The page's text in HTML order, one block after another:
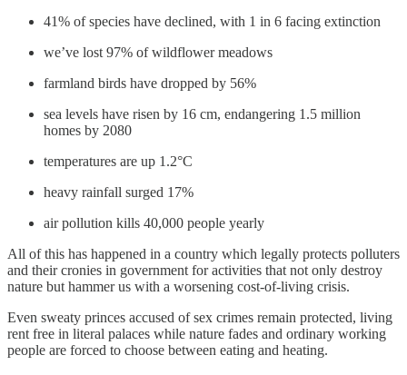
41% of species have declined, with 1 in 6 facing extinction
we’ve lost 97% of wildflower meadows
farmland birds have dropped by 56%
sea levels have risen by 16 cm, endangering 1.5 million
homes by 2080
temperatures are up 1.2°C
heavy rainfall surged 17%
air pollution kills 40,000 people yearly
All of this has happened in a country which legally protects polluters
and their cronies in government for activities that not only destroy
nature but hammer us with a worsening cost-of-living crisis.
Even sweaty princes accused of sex crimes remain protected, living
rent free in literal palaces while nature fades and ordinary working
people are forced to choose between eating and heating.